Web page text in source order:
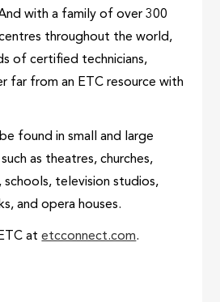
with a family of over 300
throughout the world,
of certified technicians,
far from an ETC resource with
found in small and large
as theatres, churches,
schools, television studios,
and opera houses.
atetcconnect.com.